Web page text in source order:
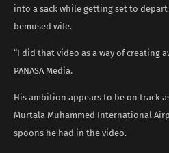
into a sack while getting set to
bemused wife.
“I did that video as a way of creating
PANASA Media.
His ambition appears to be on track
Murtala Muhammed International
spoons he had in the video.